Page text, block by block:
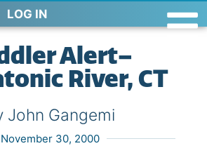
LOG IN
Alert–
River, CT
John Gangemi
November 30, 2000